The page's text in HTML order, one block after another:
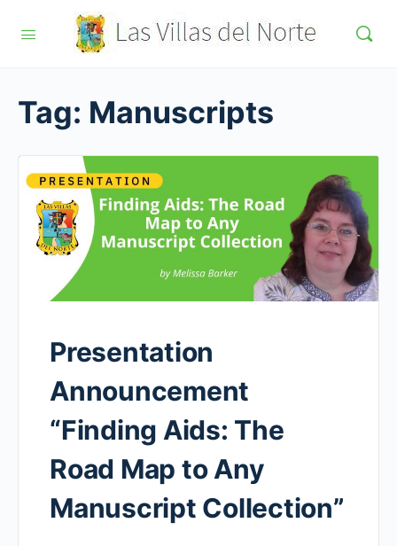
Tag: Manuscripts
Presentation
Announcement
“Finding Aids: The
Road Map to Any
Manuscript Collection”